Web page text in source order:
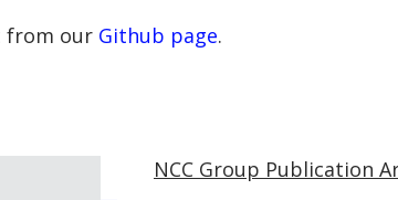
from our Github page.
NCC Group Publication